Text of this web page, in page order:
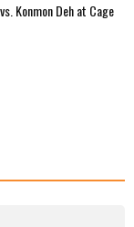
Konmon Deh at Cage